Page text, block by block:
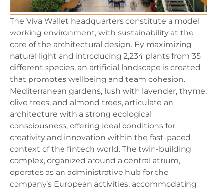
The Viva Wallet headquarters constitute a model
working environment, with sustainability at the
core of the architectural design. By maximizing
natural light and introducing 2,234 plants from 35
different species, an artificial landscape is created
that promotes wellbeing and team cohesion.
Mediterranean gardens, lush with lavender, thyme,
olive trees, and almond trees, articulate an
architecture with a strong ecological
consciousness, offering ideal conditions for
creativity and innovation within the fast-paced
context of the fintech world. The twin-building
complex, organized around a central atrium,
operates as an administrative hub for the
company’s European activities, accommodating